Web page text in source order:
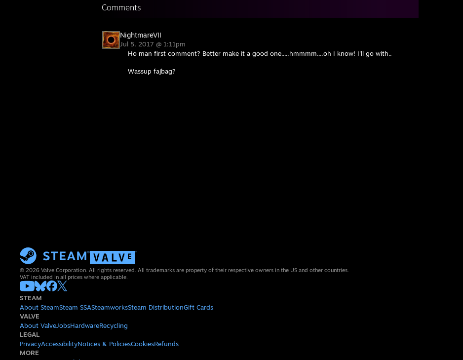
Comments
NightmareVII
Jul 5, 2017 @ 1:11pm
Ho man first comment? Better make it a good one.....hmmmm....oh I know! I'll go with..
Wassup fajbag?
© 2026 Valve Corporation. All rights reserved. All trademarks are property of their respective owners in the US and other countries.
VAT included in all prices where applicable.
STEAM
About SteamSteam SSASteamworksSteam DistributionGift Cards
VALVE
About ValveJobsHardwareRecycling
LEGAL
PrivacyAccessibilityNotices & PoliciesCookiesRefunds
MORE